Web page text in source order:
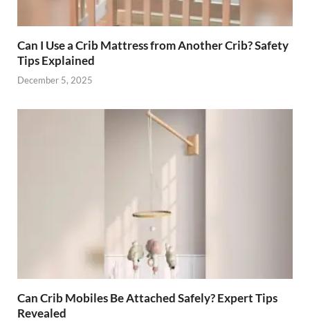
Can I Use a Crib Mattress from Another Crib? Safety
Tips Explained
December 5, 2025
Can Crib Mobiles Be Attached Safely? Expert Tips
Revealed